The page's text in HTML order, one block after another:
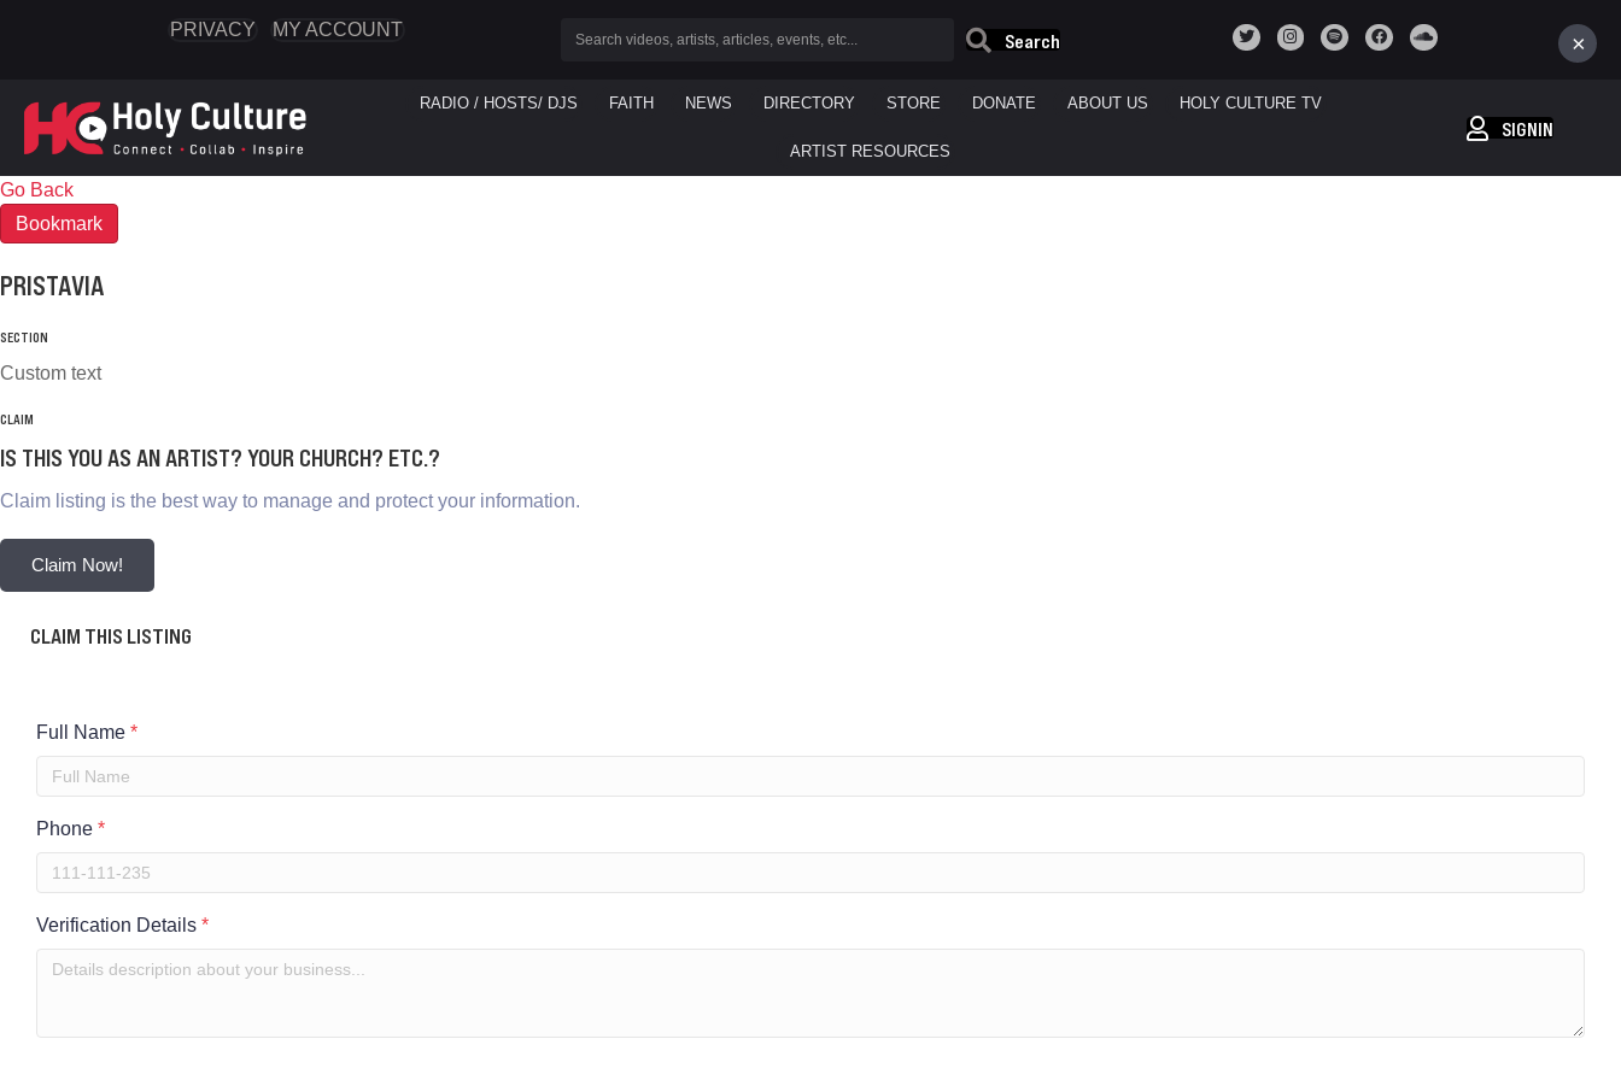
PRIVACY MY ACCOUNT
Search
RADIO / HOSTS/ DJS FAITH NEWS DIRECTORY STORE DONATE ABOUT US HOLY CULTURE TV
ARTIST RESOURCES
SIGNIN
Go Back
Bookmark
PRISTAVIA
SECTION
Custom text
CLAIM
IS THIS YOU AS AN ARTIST? YOUR CHURCH? ETC.?
Claim listing is the best way to manage and protect your information.
Claim Now!
CLAIM THIS LISTING
×
Full Name *
Phone *
Verification Details *